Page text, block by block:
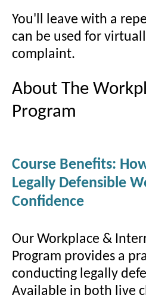
You'll leave with a
can be used for
complaint.
About The
Program
Course Benefits:
Legally Defensible
Confidence
Our Workplace &
Program provides a
conducting legally
Available in both live